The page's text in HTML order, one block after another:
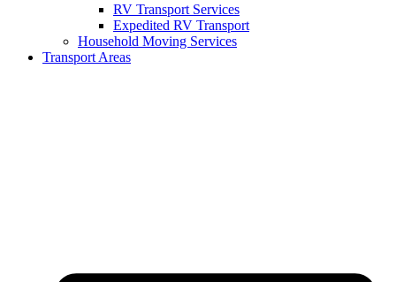
RV Transport Services
Expedited RV Transport
Household Moving Services
Transport Areas